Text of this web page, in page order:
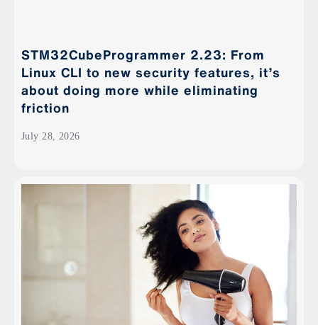
STM32CubeProgrammer 2.23: From
Linux CLI to new security features, it’s
about doing more while eliminating
friction
July 28, 2026